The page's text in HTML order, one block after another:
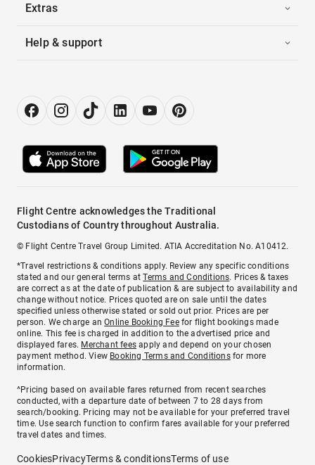
Extras
Help & support
Flight Centre acknowledges the Traditional
Custodians of Country throughout Australia.
© Flight Centre Travel Group Limited. ATIA Accreditation No. A10412.
*Travel restrictions & conditions apply. Review any specific conditions
stated and our general terms atTerms and Conditions. Prices & taxes
are correct as at the date of publication & are subject to availability and
change without notice. Prices quoted are on sale until the dates
specified unless otherwise stated or sold out prior. Prices are per
person. We charge anOnline Booking Feefor flight bookings made
online. This fee is charged in addition to the advertised price and
displayed fares. Merchant fees apply and depend on your chosen
payment method. View Booking Terms and Conditionsfor more
information.
^Pricing based on available fares returned from recent searches
conducted, with a departure date of between 7 to 28 days from
search/booking. Pricing may not be available for your preferred travel
time. Use search function to confirm fares available for your preferred
travel dates and times.
CookiesPrivacyTerms & conditionsTerms of use